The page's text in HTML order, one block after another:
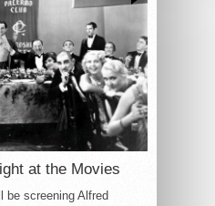
at the Movies
be screening Alfred